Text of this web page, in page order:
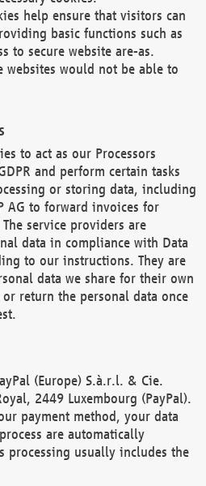
help ensure that visitors can
basic functions such as
to secure website are-as.
websites would not be able to
to act as our Processors
and perform certain tasks
or storing data, including
AG to forward invoices for
service providers are
data in compliance with Data
to our instructions. They are
data we share for their own
return the personal data once
(Europe) S.à.r.l. & Cie.
2449 Luxembourg (PayPal).
payment method, your data
are automatically
processing usually includes the